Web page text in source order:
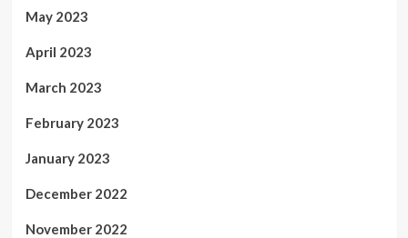
May 2023
April 2023
March 2023
February 2023
January 2023
December 2022
November 2022